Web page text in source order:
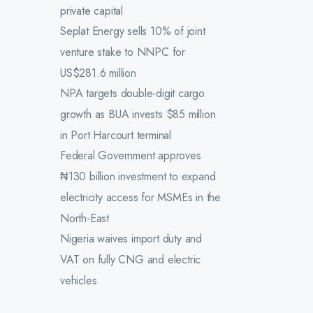
private capital
Seplat Energy sells 10% of joint
venture stake to NNPC for
US$281.6 million
NPA targets double-digit cargo
growth as BUA invests $85 million
in Port Harcourt terminal
Federal Government approves
₦130 billion investment to expand
electricity access for MSMEs in the
North-East
Nigeria waives import duty and
VAT on fully CNG and electric
vehicles